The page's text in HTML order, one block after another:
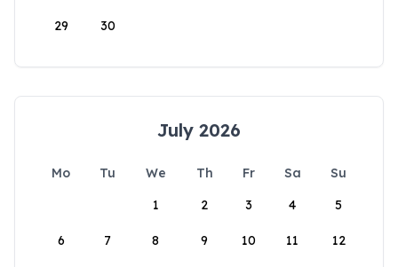
29 30
July 2026
Mo Tu We Th Fr Sa
Su
1
2 3 4 5
6 7 8 9 10 11 12